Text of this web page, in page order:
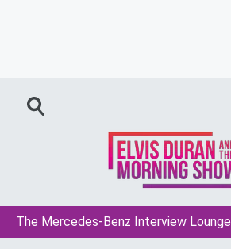
The Mercedes-Benz Interview Lounge